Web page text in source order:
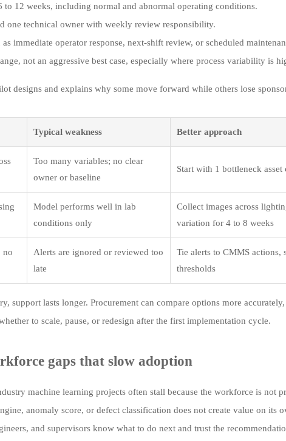
to 12 weeks, including normal and abnormal operating conditions.
one technical owner with weekly review responsibility.
immediate operator response, next-shift review, or scheduled
not an aggressive best case, especially where process variability is
designs and explains why some move forward while others lose
Typical weakness Better approach
Too many variables; no clear
owner or baseline
Start with 1 bottleneck asset
Model performs well in lab
conditions only
Collect images across
variation for 4 to 8 weeks
no
Alerts are ignored or reviewed too
late
Tie alerts to CMMS actions,
thresholds
support lasts longer. Procurement can compare options more
to scale, pause, or redesign after the first implementation cycle.
gaps that slow adoption
machine learning projects often stall because the workforce is not
anomaly score, or defect classification does not create value on its
and supervisors know what to do next and trust the